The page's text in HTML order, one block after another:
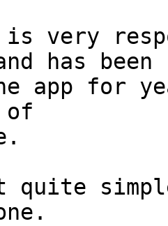
is very
has been
app for
of
quite